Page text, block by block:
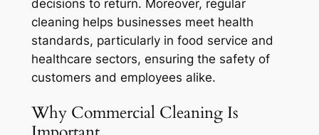
decisions to return. Moreover, regular
cleaning helps businesses meet health
standards, particularly in food service and
healthcare sectors, ensuring the safety of
customers and employees alike.
Why Commercial Cleaning Is